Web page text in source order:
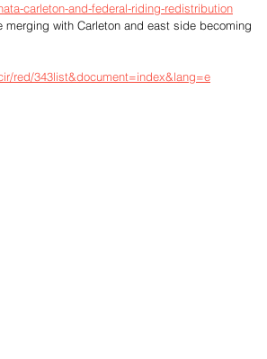
carleton-and-federal-riding-redistribution
with Carleton and east side becoming
red/343list&document=index&lang=e